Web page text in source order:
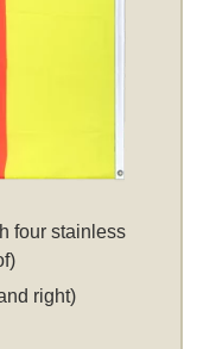
four stainless
right)